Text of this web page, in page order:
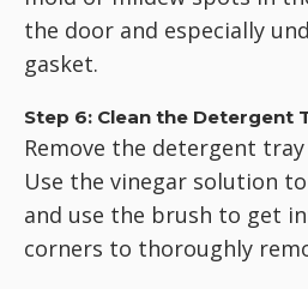
the door and especially
gasket.
Step 6: Clean the Detergent
Remove the detergent
Use the vinegar solution
and use the brush to get
corners to thoroughly